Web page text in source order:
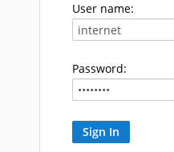
User name:
Password: